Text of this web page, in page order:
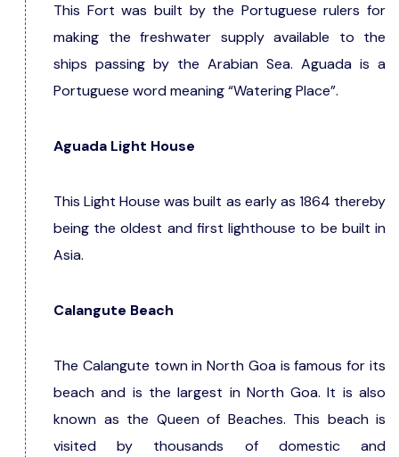
This Fort was built by the Portuguese rulers for
making the freshwater supply available to the
ships passing by the Arabian Sea. Aguada is a
Portuguese word meaning “Watering Place”.
Aguada Light House
This Light House was built as early as 1864 thereby
being the oldest and first lighthouse to be built in
Asia.
Calangute Beach
The Calangute town in North Goa is famous for its
beach and is the largest in North Goa. It is also
known as the Queen of Beaches. This beach is
visited by thousands of domestic and